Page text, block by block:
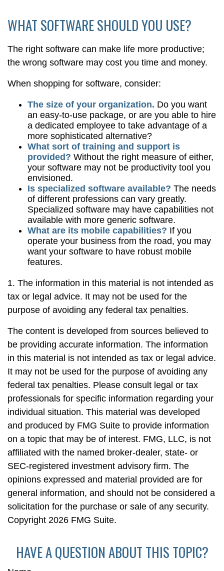
WHAT SOFTWARE SHOULD YOU USE?
The right software can make life more productive;
the wrong software may cost you time and money.
When shopping for software, consider:
The size of your organization. Do you want
an easy-to-use package, or are you able to hire
a dedicated employee to take advantage of a
more sophisticated alternative?
What sort of training and support is
provided? Without the right measure of either,
your software may not be productivity tool you
envisioned.
Is specialized software available? The needs
of different professions can vary greatly.
Specialized software may have capabilities not
available with more generic software.
What are its mobile capabilities? If you
operate your business from the road, you may
want your software to have robust mobile
features.
1. The information in this material is not intended as
tax or legal advice. It may not be used for the
purpose of avoiding any federal tax penalties.
The content is developed from sources believed to
be providing accurate information. The information
in this material is not intended as tax or legal advice.
It may not be used for the purpose of avoiding any
federal tax penalties. Please consult legal or tax
professionals for specific information regarding your
individual situation. This material was developed
and produced by FMG Suite to provide information
on a topic that may be of interest. FMG, LLC, is not
affiliated with the named broker-dealer, state- or
SEC-registered investment advisory firm. The
opinions expressed and material provided are for
general information, and should not be considered a
solicitation for the purchase or sale of any security.
Copyright 2026 FMG Suite.
HAVE A QUESTION ABOUT THIS TOPIC?